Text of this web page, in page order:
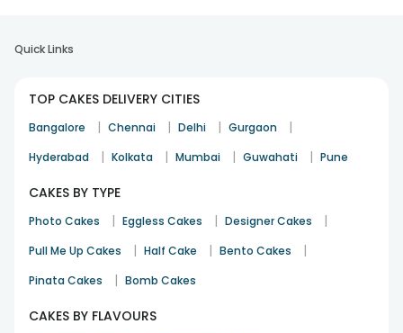
for your amazing services.
Preeti Maheshwari
Cake was good in taste as well as look. It was amazing in
Akshi
Quick Links
TOP CAKES DELIVERY CITIES
Bangalore | Chennai | Delhi | Gurgaon |
Hyderabad | Kolkata | Mumbai | Guwahati | Pune
CAKES BY TYPE
Photo Cakes | Eggless Cakes | Designer Cakes |
Pull Me Up Cakes | Half Cake | Bento Cakes |
Pinata Cakes | Bomb Cakes
CAKES BY FLAVOURS